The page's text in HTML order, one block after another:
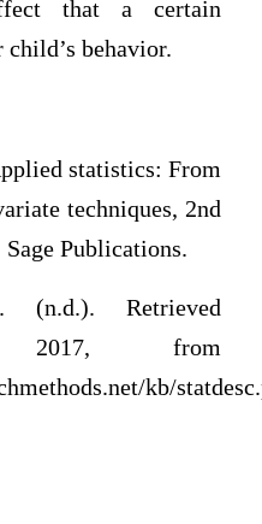
that a certain
behavior.
statistics: From
techniques, 2nd
Publications.
(n.d.). Retrieved
from
kb/